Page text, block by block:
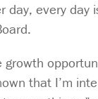
day, every
that I’m